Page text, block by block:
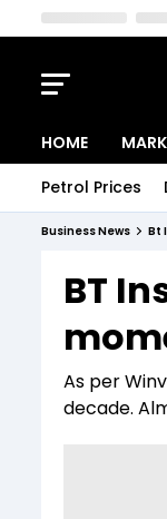
HOME
Petrol Prices
Business News Bt
BT
As per
decade.